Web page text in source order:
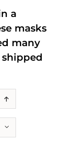
a
masks
many